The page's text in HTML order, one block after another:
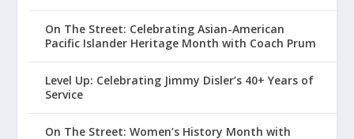
On The Street: Celebrating Asian-American
Pacific Islander Heritage Month with Coach Prum
Level Up: Celebrating Jimmy Disler’s 40+ Years of
Service
On The Street: Women’s History Month with